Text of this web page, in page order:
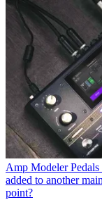
Amp Modeler Pedals
added to another
point?